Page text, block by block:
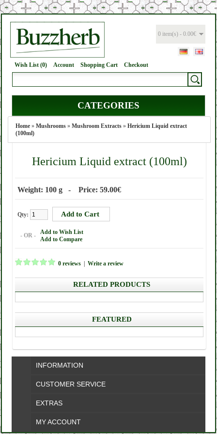
0 item(s) - 0.00€
Wish List (0) Account Shopping Cart Checkout
CATEGORIES
Home » Mushrooms » Mushroom Extracts » Hericium Liquid extract
(100ml)
Hericium Liquid extract (100ml)
Weight: 100 g - Price: 59.00€
Qty:
- OR -
Add to Wish List
Add to Compare
0 reviews Write a review
RELATED PRODUCTS
FEATURED
INFORMATION
CUSTOMER SERVICE
EXTRAS
MY ACCOUNT